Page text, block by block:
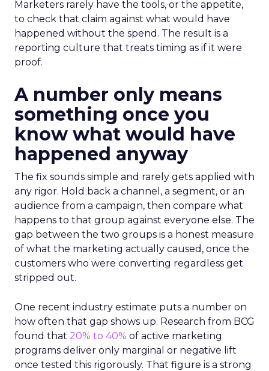
Marketers rarely have the tools, or the appetite,
to check that claim against what would have
happened without the spend. The result is a
reporting culture that treats timing as if it were
proof.
A number only means
something once you
know what would have
happened anyway
The fix sounds simple and rarely gets applied with
any rigor. Hold back a channel, a segment, or an
audience from a campaign, then compare what
happens to that group against everyone else. The
gap between the two groups is a honest measure
of what the marketing actually caused, once the
customers who were converting regardless get
stripped out.
One recent industry estimate puts a number on
how often that gap shows up. Research from BCG
found that 20% to 40% of active marketing
programs deliver only marginal or negative lift
once tested this rigorously. That figure is a strong